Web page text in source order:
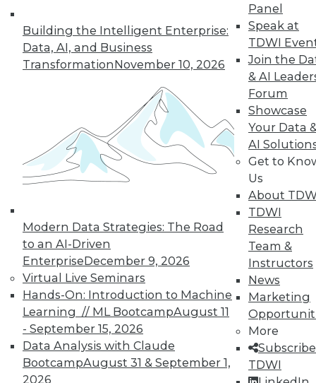
Building the Intelligent Enterprise:
Data, AI, and Business
TransformationNovember 10, 2026
Modern Data Strategies: The Road
to an AI-Driven
EnterpriseDecember 9, 2026
Virtual Live Seminars
Hands-On: Introduction to Machine
Learning // ML BootcampAugust 11
- September 15, 2026
Data Analysis with Claude
BootcampAugust 31 & September 1,
2026
Panel
Speak at
TDWI
Join the
& AI
Forum
Showcase
Your Data
AI
Get to
Us
About
TDWI
Research
Team &
Instructors
News
Marketing
More
TDWI
11 12 13 14 15 16
17 next »
Analytics
TDWI offers industry-leading education
on best practices for data & analytics.
Check out upcoming
conferences
seminarsto find full-day and half-day
courses taught by experts. Save an extra
10% off the current price with code
UPSIDE!